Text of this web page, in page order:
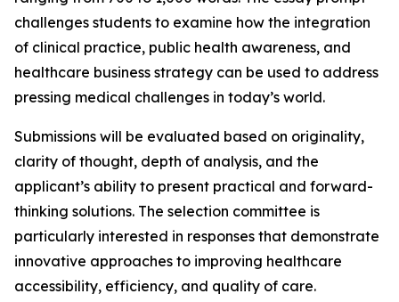
challenges students to examine how the integration
of clinical practice, public health awareness, and
healthcare business strategy can be used to address
pressing medical challenges in today’s world.
Submissions will be evaluated based on originality,
clarity of thought, depth of analysis, and the
applicant’s ability to present practical and forward-
thinking solutions. The selection committee is
particularly interested in responses that demonstrate
innovative approaches to improving healthcare
accessibility, efficiency, and quality of care.